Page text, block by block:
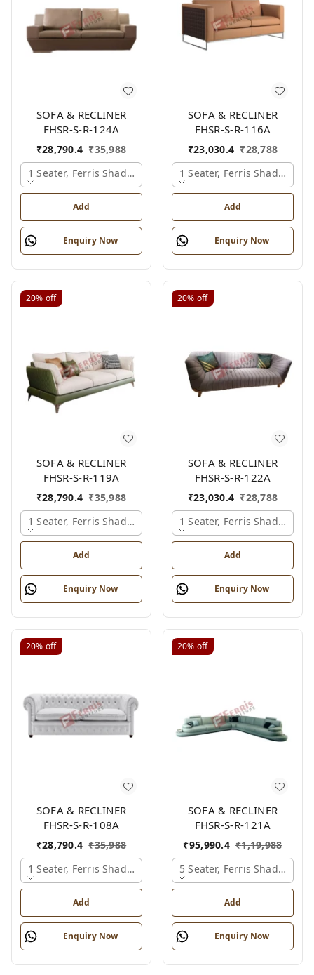
SOFA & RECLINER
FHSR-S-R-124A
₹28,790.4 ₹35,988
1 Seater, Ferris Shade Card
Add
Enquiry Now
SOFA & RECLINER
FHSR-S-R-116A
₹23,030.4 ₹28,788
1 Seater, Ferris Shade Card
Add
Enquiry Now
20% off
SOFA & RECLINER
FHSR-S-R-119A
₹28,790.4 ₹35,988
1 Seater, Ferris Shade Card
Add
Enquiry Now
20% off
SOFA & RECLINER
FHSR-S-R-122A
₹23,030.4 ₹28,788
1 Seater, Ferris Shade Card
Add
Enquiry Now
20% off
SOFA & RECLINER
FHSR-S-R-108A
₹28,790.4 ₹35,988
1 Seater, Ferris Shade Card
Add
Enquiry Now
20% off
SOFA & RECLINER
FHSR-S-R-121A
₹95,990.4 ₹1,19,988
5 Seater, Ferris Shade Card
Add
Enquiry Now